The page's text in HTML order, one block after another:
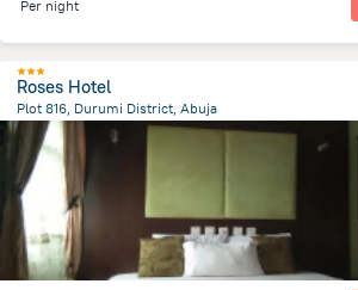
Per night
Roses Hotel
Plot 816, Durumi District, Abuja
5.5 kmfrom the center ofNigeria